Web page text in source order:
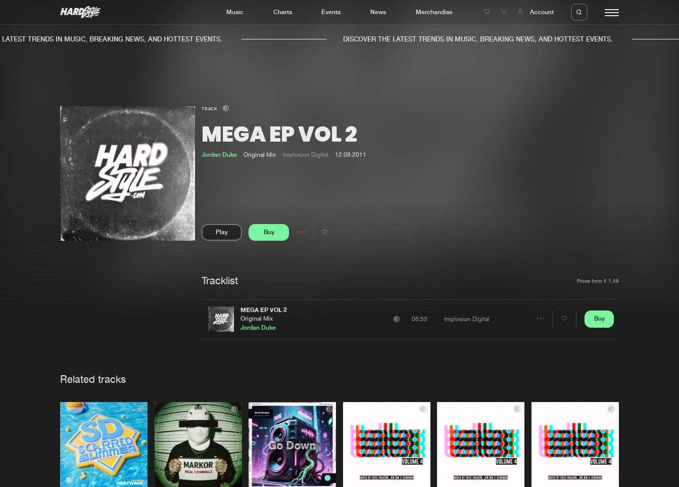
Music Charts Events News Merchandise Account
Home
Music
Charts
TRENDS IN MUSIC, BREAKING NEWS, AND HOTTEST EVENTS. DISCOVER THE LATEST TRENDS IN MUSIC, BREAKING NEWS, AND HOTTEST EVENTS.
TRACK
MEGA EP VOL 2
Jordan Duke Original Mix Implosion Digital 12.09.2011
Play Buy
Share
Tracklist Prices from € 1,49
MEGA EP VOL 2
Original Mix
Jordan Duke
06:55 Implosion Digital Buy
Related tracks